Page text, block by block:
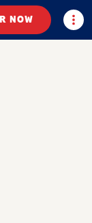
NOW